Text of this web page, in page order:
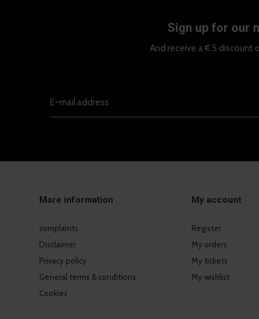
Sign up for our
And receive a € 5 discount
More information
complaints
Disclaimer
Privacy policy
General terms & conditions
Cookies
My account
Register
My orders
My tickets
My wishlist